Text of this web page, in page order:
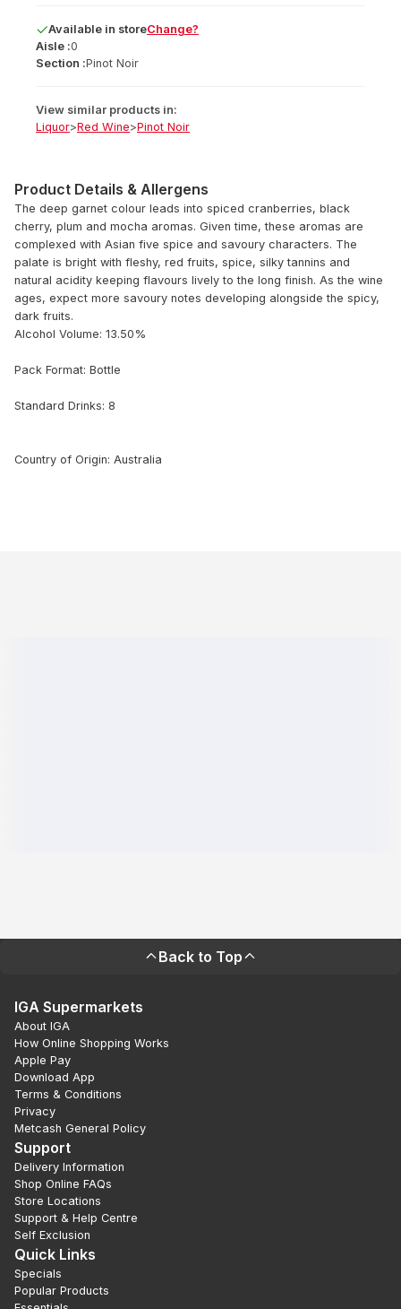
Available in storeChange?
Aisle :0
Section :Pinot Noir
View similar products in:
Liquor>Red Wine>Pinot Noir
Product Details & Allergens
The deep garnet colour leads into spiced cranberries, black
cherry, plum and mocha aromas. Given time, these aromas are
complexed with Asian five spice and savoury characters. The
palate is bright with fleshy, red fruits, spice, silky tannins and
natural acidity keeping flavours lively to the long finish. As the wine
ages, expect more savoury notes developing alongside the spicy,
dark fruits.
Alcohol Volume: 13.50%
Pack Format: Bottle
Standard Drinks: 8
Country of Origin: Australia
Back to Top
IGA Supermarkets
About IGA
How Online Shopping Works
Apple Pay
Download App
Terms & Conditions
Privacy
Metcash General Policy
Support
Delivery Information
Shop Online FAQs
Store Locations
Support & Help Centre
Self Exclusion
Quick Links
Specials
Popular Products